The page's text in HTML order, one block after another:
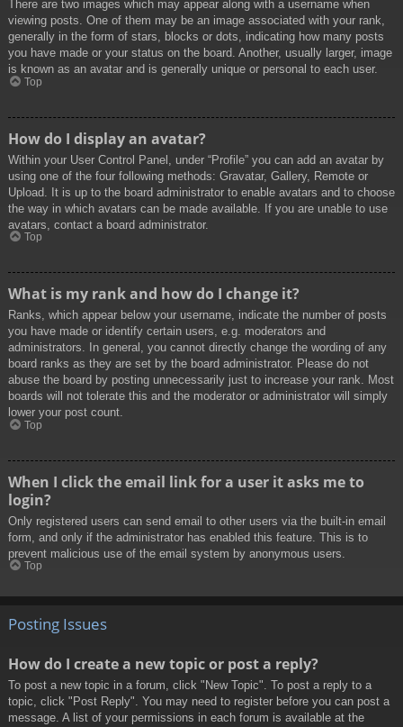
There are two images which may appear along with a username when
viewing posts. One of them may be an image associated with your rank,
generally in the form of stars, blocks or dots, indicating how many posts
you have made or your status on the board. Another, usually larger, image
is known as an avatar and is generally unique or personal to each user.
Top
How do I display an avatar?
Within your User Control Panel, under “Profile” you can add an avatar by
using one of the four following methods: Gravatar, Gallery, Remote or
Upload. It is up to the board administrator to enable avatars and to choose
the way in which avatars can be made available. If you are unable to use
avatars, contact a board administrator.
Top
What is my rank and how do I change it?
Ranks, which appear below your username, indicate the number of posts
you have made or identify certain users, e.g. moderators and
administrators. In general, you cannot directly change the wording of any
board ranks as they are set by the board administrator. Please do not
abuse the board by posting unnecessarily just to increase your rank. Most
boards will not tolerate this and the moderator or administrator will simply
lower your post count.
Top
When I click the email link for a user it asks me to
login?
Only registered users can send email to other users via the built-in email
form, and only if the administrator has enabled this feature. This is to
prevent malicious use of the email system by anonymous users.
Top
Posting Issues
How do I create a new topic or post a reply?
To post a new topic in a forum, click "New Topic". To post a reply to a
topic, click "Post Reply". You may need to register before you can post a
message. A list of your permissions in each forum is available at the